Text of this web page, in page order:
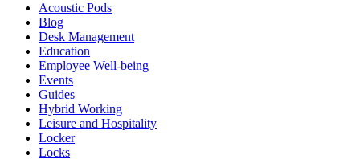
Acoustic Pods
Blog
Desk Management
Education
Employee Well-being
Events
Guides
Hybrid Working
Leisure and Hospitality
Locker
Locks